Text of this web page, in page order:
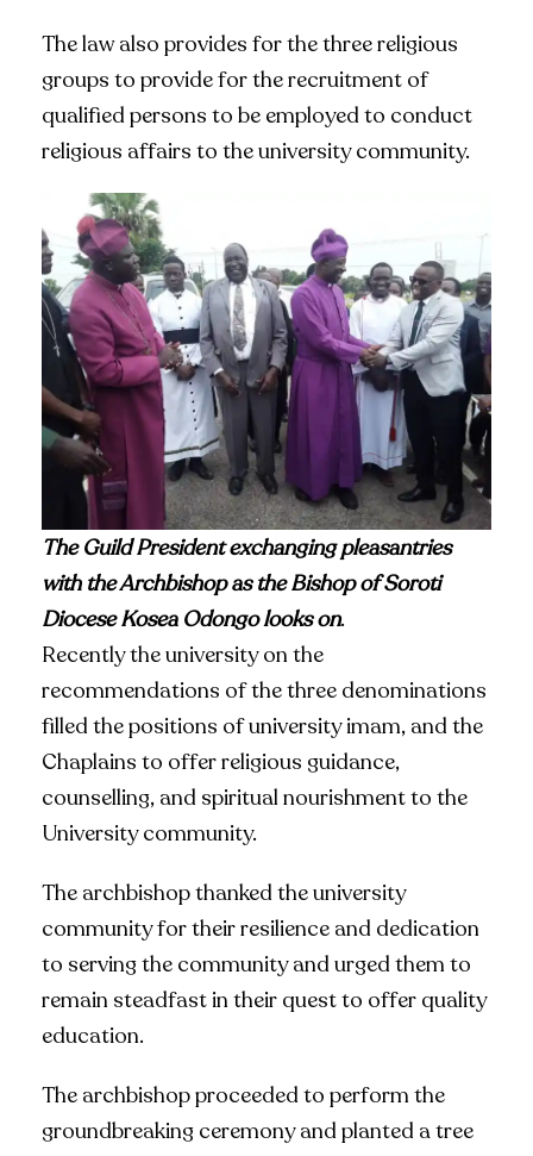
The law also provides for the three religious
groups to provide for the recruitment of
qualified persons to be employed to conduct
religious affairs to the university community.
The Guild President exchanging pleasantries
with the Archbishop as the Bishop of Soroti
Diocese Kosea Odongo looks on.
Recently the university on the
recommendations of the three denominations
filled the positions of university imam, and the
Chaplains to offer religious guidance,
counselling, and spiritual nourishment to the
University community.
The archbishop thanked the university
community for their resilience and dedication
to serving the community and urged them to
remain steadfast in their quest to offer quality
education.
The archbishop proceeded to perform the
groundbreaking ceremony and planted a tree